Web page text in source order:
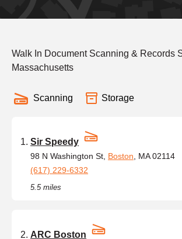
Walk In Document Scanning & Records
Massachusetts
Scanning Storage
Sir Speedy
98 N Washington St, Boston , MA 02114
(617) 229-6332
5.5 miles
ARC Boston